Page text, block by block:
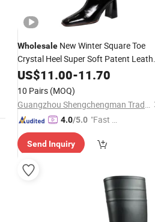
Wholesale New Winter Square Toe
Crystal Heel Super Soft Patent
Upper Outdoor Medium Women
US$11.00-11.70
10 Pairs (MOQ)
Guangzhou Shengchengman Trading Co., Ltd.
4.0/5.0 "Fast D
Send Inquiry